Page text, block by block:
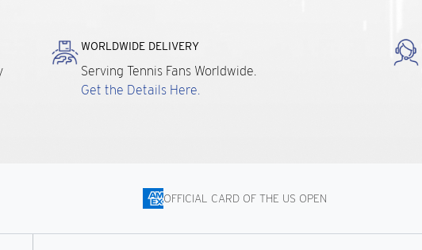
WORLDWIDE DELIVERY
Serving Tennis Fans Worldwide.
Get the Details Here.
OFFICIAL CARD OF THE US OPEN